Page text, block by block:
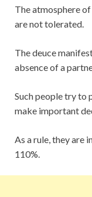
The atmosphere
are not tolerated.
The deuce
absence of a
Such people try to
make important
As a rule, they are
110%.